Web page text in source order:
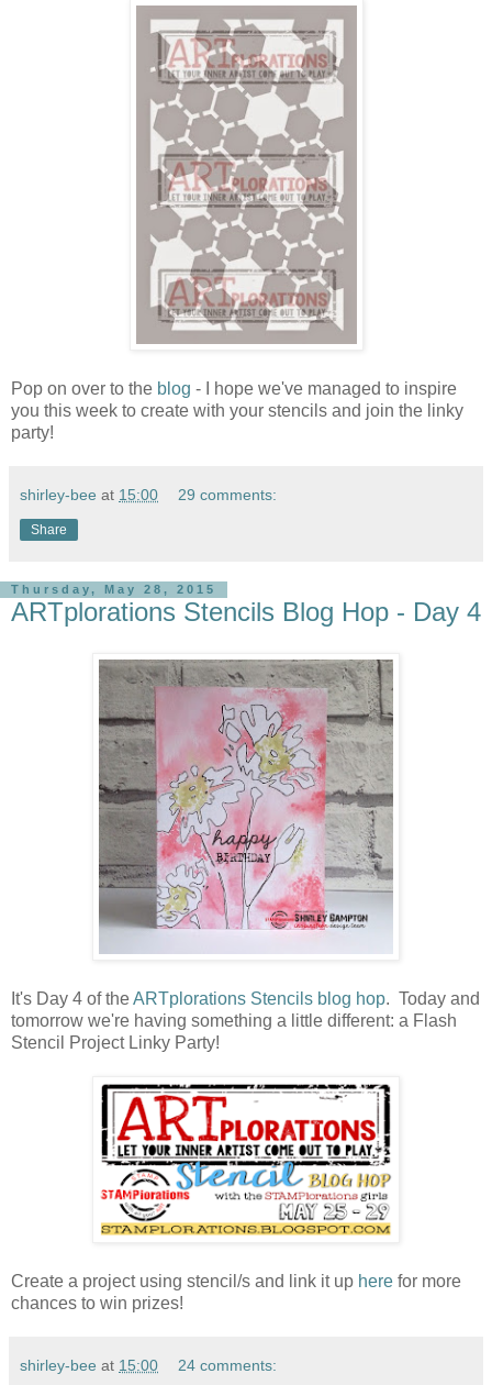
Pop on over to the blog - I hope we've managed to inspire
you this week to create with your stencils and join the linky
party!
shirley-bee at 15:00 29 comments:
Share
Thursday, May 28, 2015
ARTplorations Stencils Blog Hop - Day 4
It's Day 4 of theARTplorations Stencils blog hop. Today and
tomorrow we're having something a little different: a Flash
Stencil Project Linky Party!
Create a project using stencil/s and link it up here for more
chances to win prizes!
shirley-bee at 15:00 24 comments: